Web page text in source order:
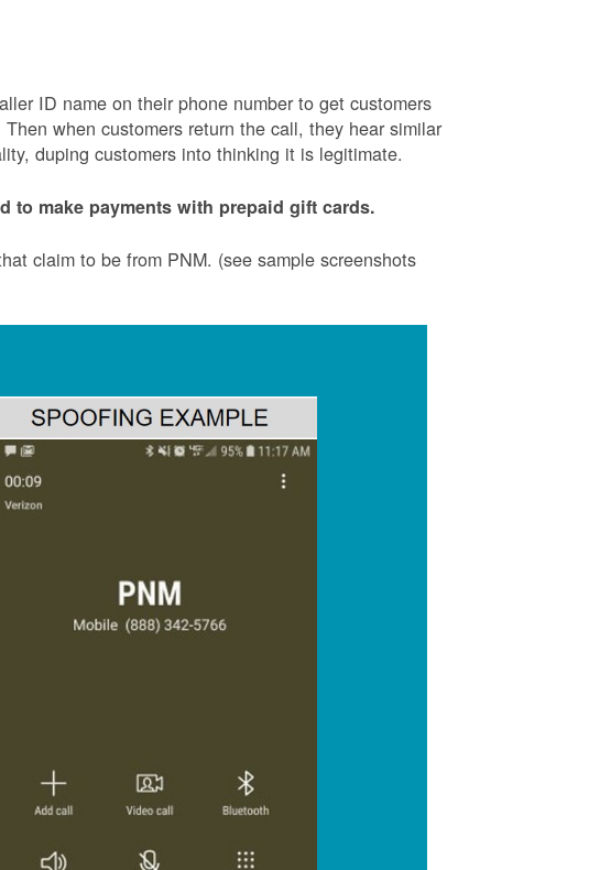
ID name on their phone number to get customers
when customers return the call, they hear similar
duping customers into thinking it is legitimate.
to make payments with prepaid gift cards.
claim to be from PNM. (see sample screenshots